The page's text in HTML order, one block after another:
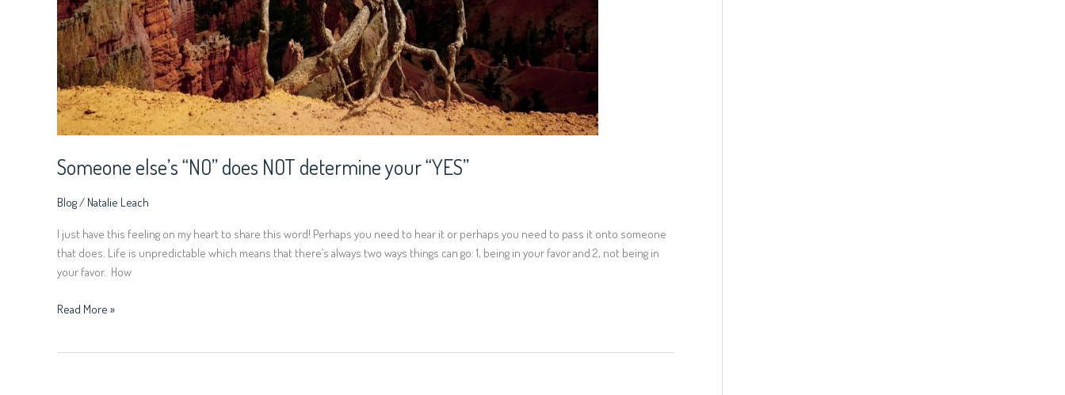
Someone else’s “NO” does NOT determine your “YES”
Blog/ Natalie Leach
I just have this feeling on my heart to share this word! Perhaps you need to hear it or perhaps you need to pass it onto someone
that does. Life is unpredictable which means that there’s always two ways things can go: 1, being in your favor and 2, not being in
your favor. How
Read More »